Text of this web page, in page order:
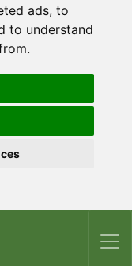
ads, to
to understand